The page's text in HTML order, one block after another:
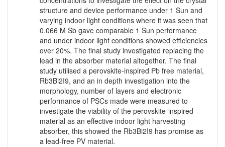
structure and device performance under 1 Sun and
varying indoor light conditions where it was seen that
0.066 M Sb gave comparable 1 Sun performance
and under indoor light conditions showed efficiencies
over 20%. The final study investigated replacing the
lead in the absorber material altogether. The final
study utilised a perovskite-inspired Pb free material,
Rb3Bi2I9, and an in depth investigation into the
morphology, number of layers and electronic
performance of PSCs made were measured to
investigate the viability of the perovskite-inspired
material as an effective indoor light harvesting
absorber, this showed the Rb3Bi2I9 has promise as
a lead-free PV material.